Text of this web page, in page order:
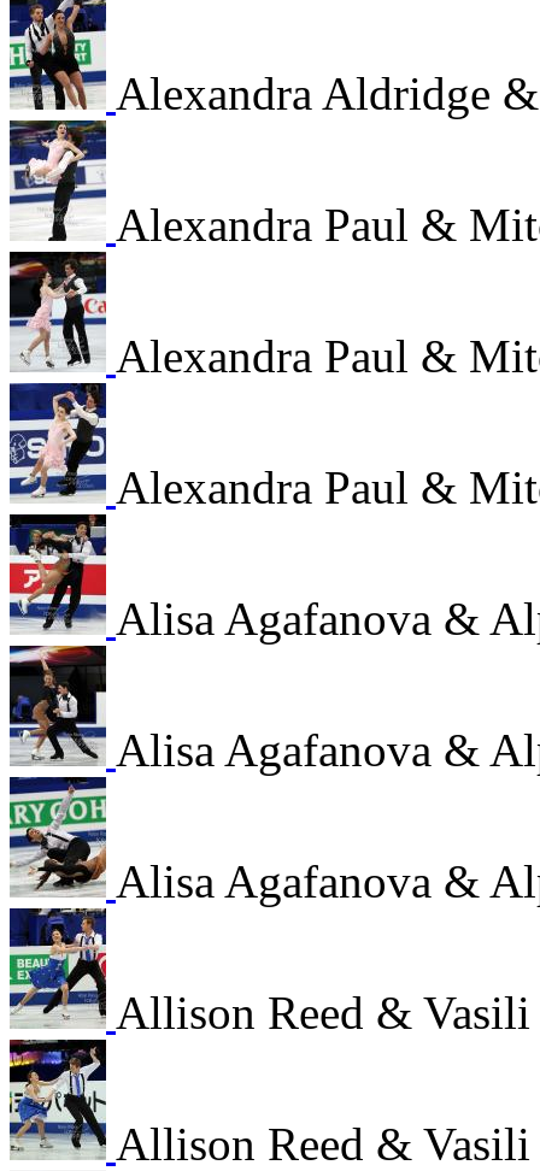
Alexandra Aldridge
Alexandra Paul &
Alexandra Paul &
Alexandra Paul &
Alisa Agafanova &
Alisa Agafanova &
Alisa Agafanova &
Allison Reed &
Allison Reed &